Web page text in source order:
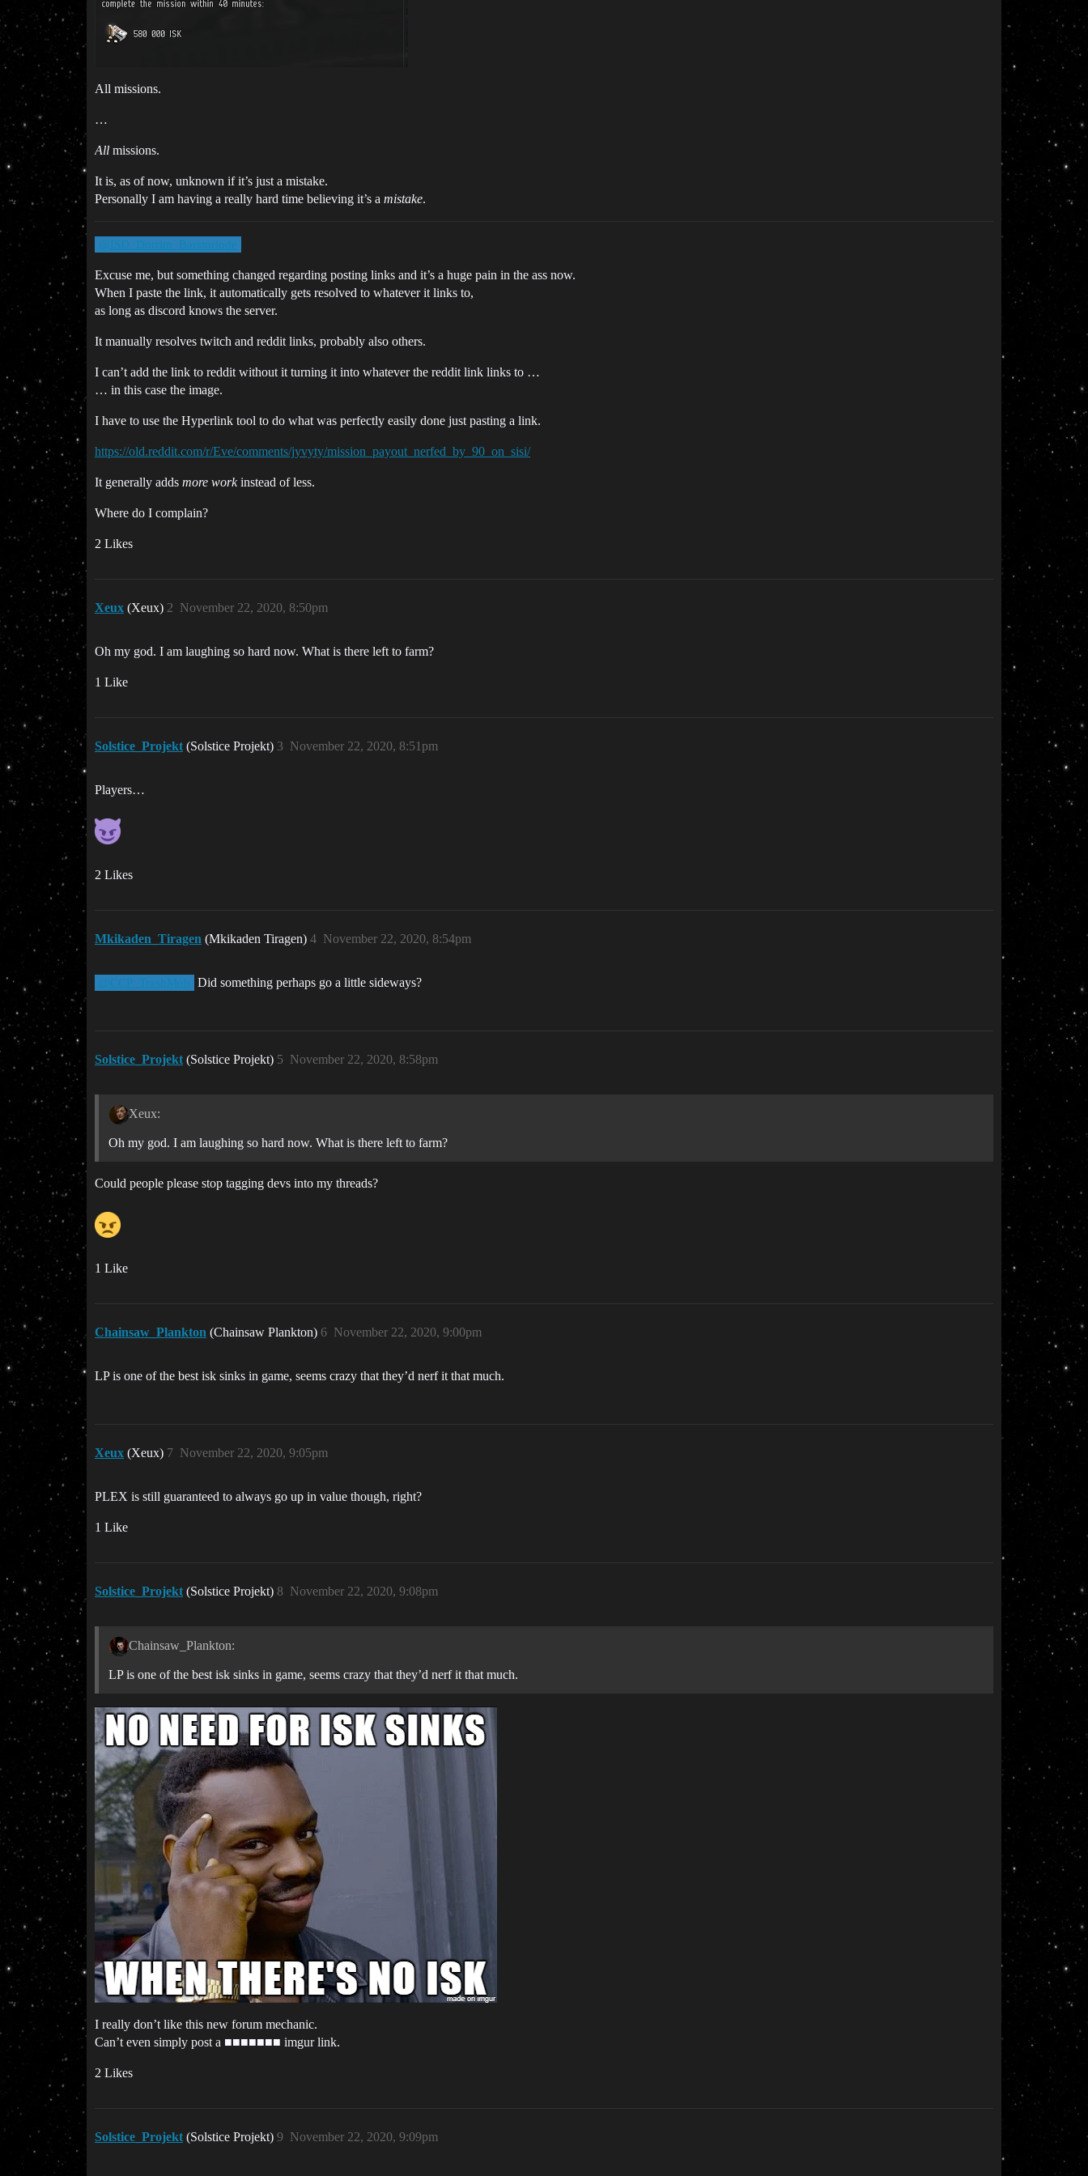
All missions.
…
All missions.
It is, as of now, unknown if it’s just a mistake.
Personally I am having a really hard time believing it’s a mistake.
@ISD_Dorrim_Barstorlode
Excuse me, but something changed regarding posting links and it’s a huge pain in the ass now.
When I paste the link, it automatically gets resolved to whatever it links to,
as long as discord knows the server.
It manually resolves twitch and reddit links, probably also others.
I can’t add the link to reddit without it turning it into whatever the reddit link links to …
… in this case the image.
I have to use the Hyperlink tool to do what was perfectly easily done just pasting a link.
https://old.reddit.com/r/Eve/comments/jyvyty/mission_payout_nerfed_by_90_on_sisi/
It generally adds more workinstead of less.
Where do I complain?
2 Likes
Xeux (Xeux) November 22, 2020, 8:50pm
2
Oh my god. I am laughing so hard now. What is there left to farm?
1 Like
Solstice_Projekt (Solstice Projekt) November 22, 2020, 8:51pm
3
Players…
2 Likes
Mkikaden_Tiragen (Mkikaden Tiragen) November 22, 2020, 8:54pm
4
@CCP_TrashMob Did something perhaps go a little sideways?
Solstice_Projekt (Solstice Projekt) November 22, 2020, 8:58pm
5
Xeux:
Oh my god. I am laughing so hard now. What is there left to farm?
Could people please stop tagging devs into my threads?
1 Like
Chainsaw_Plankton (Chainsaw Plankton) November 22, 2020, 9:00pm
6
LP is one of the best isk sinks in game, seems crazy that they’d nerf it that much.
Xeux (Xeux) November 22, 2020, 9:05pm
7
PLEX is still guaranteed to always go up in value though, right?
1 Like
Solstice_Projekt (Solstice Projekt) November 22, 2020, 9:08pm
8
Chainsaw_Plankton:
LP is one of the best isk sinks in game, seems crazy that they’d nerf it that much.
I really don’t like this new forum mechanic.
Can’t even simply post a ■■■■■■■ imgur link.
2 Likes
Solstice_Projekt (Solstice Projekt) November 22, 2020, 9:09pm
9